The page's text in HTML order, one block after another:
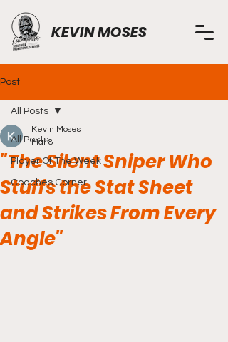
KEVIN MOSES
Post
All Posts
Player Of The Week
Coaches Corner
All Posts
"The Silent Sniper Who
Stuffs the Stat Sheet
and Strikes From Every
Angle"
Kevin Moses
Mar 8